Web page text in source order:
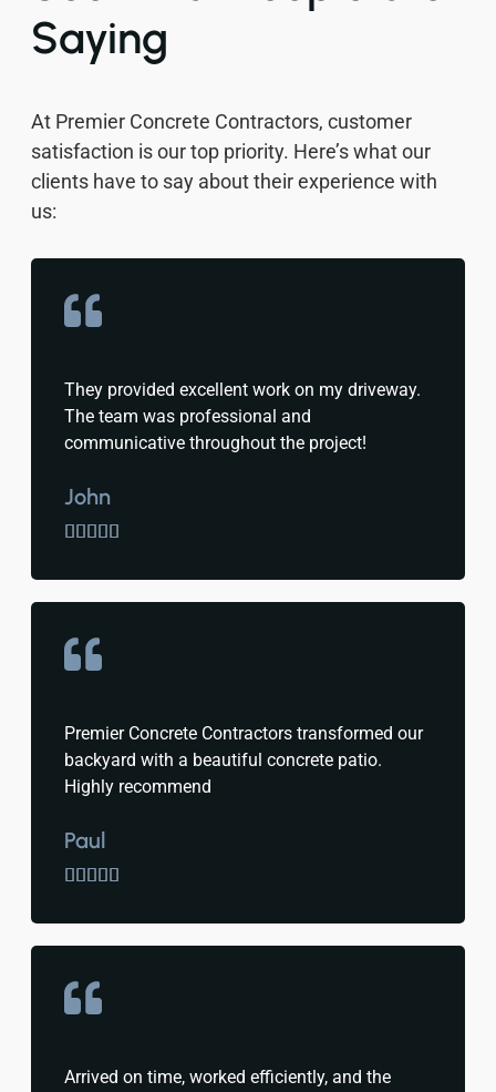
Saying
At Premier Concrete Contractors, customer
satisfaction is our top priority. Here’s what our
clients have to say about their experience with
us:
They provided excellent work on my driveway.
The team was professional and
communicative throughout the project!
John
    
Premier Concrete Contractors transformed our
backyard with a beautiful concrete patio.
Highly recommend
Paul
    
Arrived on time, worked efficiently, and the